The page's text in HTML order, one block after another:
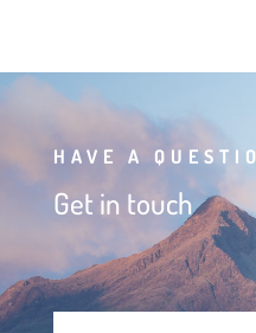
HAVE A
Get in touch